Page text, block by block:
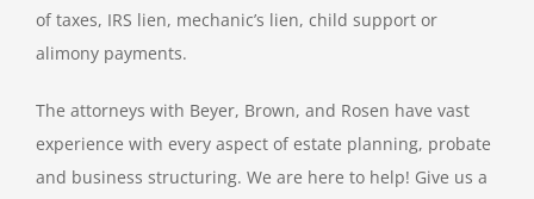
of taxes, IRS lien, mechanic’s lien, child support or
alimony payments.
The attorneys with Beyer, Brown, and Rosen have vast
experience with every aspect of estate planning, probate
and business structuring. We are here to help! Give us a